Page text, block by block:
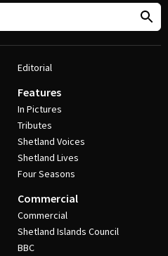
Editorial
Features
In Pictures
Tributes
Shetland Voices
Shetland Lives
Four Seasons
Commercial
Commercial
Shetland Islands Council
BBC